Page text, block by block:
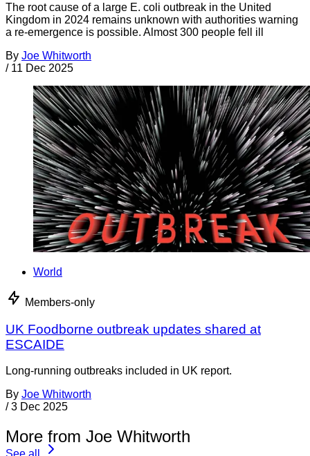
The root cause of a large E. coli outbreak in the United
Kingdom in 2024 remains unknown with authorities warning
a re-emergence is possible. Almost 300 people fell ill
By Joe Whitworth
/ 11 Dec 2025
World
Members-only
UK Foodborne outbreak updates shared at
ESCAIDE
Long-running outbreaks included in UK report.
By Joe Whitworth
/ 3 Dec 2025
More from Joe Whitworth